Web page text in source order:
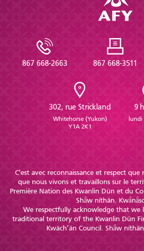
867 668-2663 867 668-3511
302, rue Strickland
Whitehorse (Yukon)
Y1A 2K1
9
lundi
C'est avec reconnaissance et respect
que nous vivons et travaillons sur le
Première Nation des Kwanlin Dün et du
Shä̀w níthän.
We respectfully acknowledge that
traditional territory of the Kwanlin Dün
Kwäch’än Council. Shä̀w